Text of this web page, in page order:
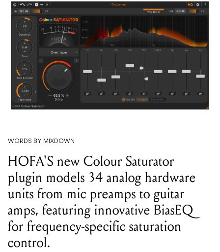
WORDS BY MIXDOWN
HOFA'S new Colour Saturator
plugin models 34 analog hardware
units from mic preamps to guitar
amps, featuring innovative BiasEQ
for frequency-specific saturation
control.